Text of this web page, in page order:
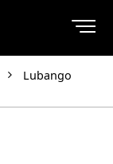
Lubango